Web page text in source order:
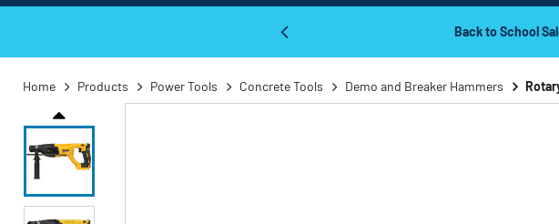
Back to School
Home Products Power Tools Concrete Tools Demo and Breaker Hammers